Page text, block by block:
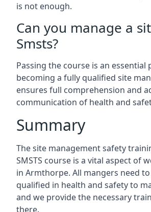
is not enough.
Can you manage a
Smsts?
Passing the course is an essential
becoming a fully qualified site
ensures full comprehension and
communication of health and
Summary
The site management safety
SMSTS course is a vital aspect of
in Armthorpe. All mangers need
qualified in health and safety to
and we provide the necessary
there.